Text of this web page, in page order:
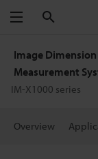
Menu
Image Dimension
Measurement
IM-X1000 series
Overview